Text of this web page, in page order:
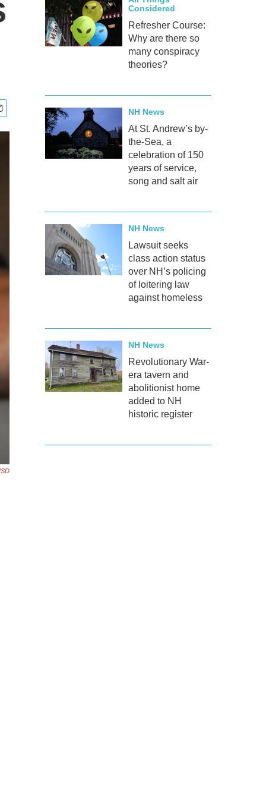
Considered
Refresher Course:
Why are there so
many conspiracy
theories?
NH News
At St. Andrew’s by-
the-Sea, a
celebration of 150
years of service,
song and salt air
NH News
Lawsuit seeks
class action status
over NH’s policing
of loitering law
against homeless
NH News
Revolutionary War-
era tavern and
abolitionist home
added to NH
historic register